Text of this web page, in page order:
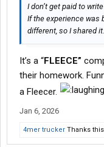
I don’t get paid to
If the experience was
different, so I shared
It’s a “FLEECE”
their homework.
a Fleecer.
Jan 6, 2026
4mer trucker Thanks